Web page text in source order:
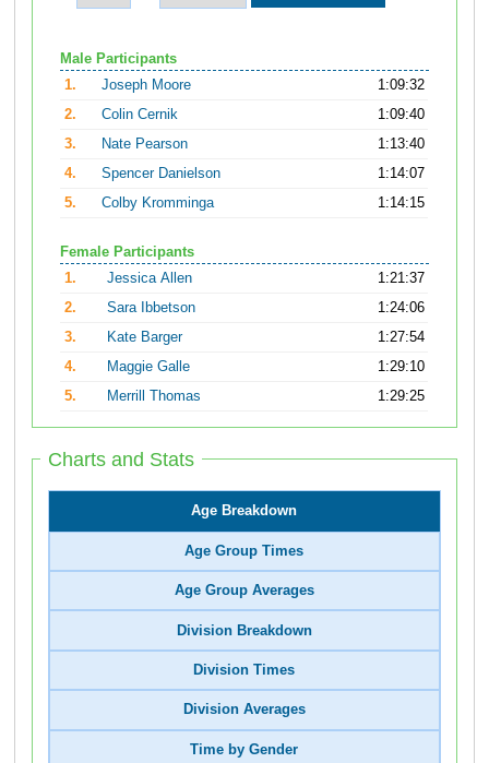
Male Participants
1.
Joseph Moore
1:09:32
2.
Colin Cernik
1:09:40
3.
Nate Pearson
1:13:40
4.
Spencer Danielson
1:14:07
5.
Colby Kromminga 1:14:15
Female Participants
1.
Jessica Allen
1:21:37
2.
Sara Ibbetson
1:24:06
3.
Kate Barger
1:27:54
4.
Maggie Galle
1:29:10
5.
Merrill Thomas 1:29:25
Charts and Stats
Age Breakdown
Age Group Times
Age Group Averages
Division Breakdown
Division Times
Division Averages
Time by Gender